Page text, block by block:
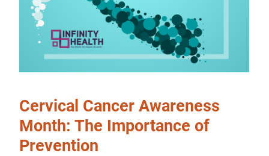
Cervical Cancer Awareness
Month: The Importance of
Prevention